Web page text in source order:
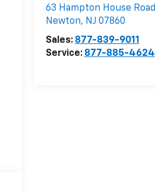
63 Hampton House Road
Newton, NJ 07860
Sales: 877-839-9011
Service: 877-885-4624